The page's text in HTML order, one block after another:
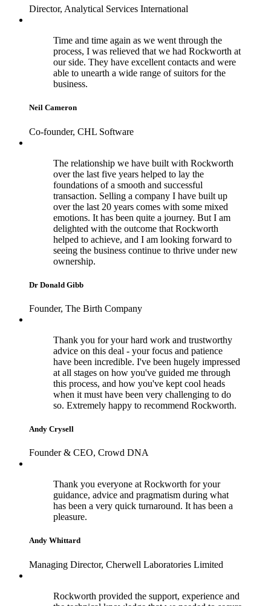
Director, Analytical Services International
Time and time again as we went through the
process, I was relieved that we had Rockworth at
our side. They have excellent contacts and were
able to unearth a wide range of suitors for the
business.
Neil Cameron
Co-founder, CHL Software
The relationship we have built with Rockworth
over the last five years helped to lay the
foundations of a smooth and successful
transaction. Selling a company I have built up
over the last 20 years comes with some mixed
emotions. It has been quite a journey. But I am
delighted with the outcome that Rockworth
helped to achieve, and I am looking forward to
seeing the business continue to thrive under new
ownership.
Dr Donald Gibb
Founder, The Birth Company
Thank you for your hard work and trustworthy
advice on this deal - your focus and patience
have been incredible. I've been hugely impressed
at all stages on how you've guided me through
this process, and how you've kept cool heads
when it must have been very challenging to do
so. Extremely happy to recommend Rockworth.
Andy Crysell
Founder & CEO, Crowd DNA
Thank you everyone at Rockworth for your
guidance, advice and pragmatism during what
has been a very quick turnaround. It has been a
pleasure.
Andy Whittard
Managing Director, Cherwell Laboratories Limited
Rockworth provided the support, experience and